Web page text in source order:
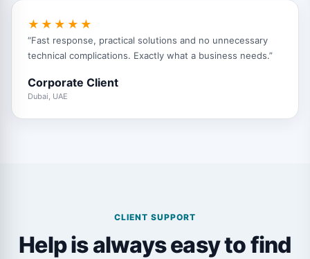
★★★★★
“Fast response, practical solutions and no unnecessary
technical complications. Exactly what a business needs.”
Corporate Client
Dubai, UAE
CLIENT SUPPORT
Help is always easy to find